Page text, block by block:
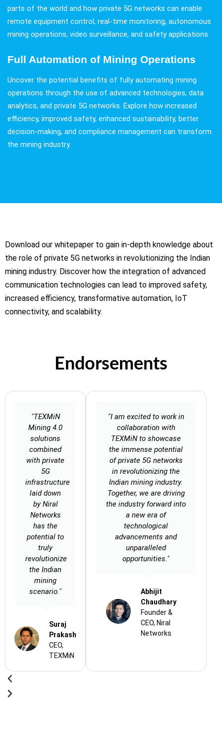
parts of the world and how private 5G networks can enable
remote equipment control, real-time monitoring, autonomous
mining operations, video surveillance, and safety applications.
Full Automation of Mining Operations
Uncover the potential benefits of fully automating mining
operations through the use of advanced technologies, data
analytics, and private 5G networks. Explore how increased
efficiency, improved safety, enhanced sustainability, better
decision-making, and compliance management can transform
the mining industry.
Download our whitepaper to gain in-depth knowledge about
the role of private 5G networks in revolutionizing the Indian
mining industry. Discover how the integration of advanced
communication technologies can lead to improved safety,
increased efficiency, transformative automation, IoT
connectivity, and scalability.
Endorsements
"TEXMiN
Mining 4.0
solutions
combined
with private
5G
infrastructure
laid down
by Niral
Networks
has the
potential to
truly
revolutionize
the Indian
mining
scenario."
Suraj
Prakash
CEO,
TEXMiN
"I am excited to work in
collaboration with
TEXMiN to showcase
the immense potential
of private 5G networks
in revolutionizing the
Indian mining industry.
Together, we are driving
the industry forward into
a new era of
technological
advancements and
unparalleled
opportunities."
Abhijit
Chaudhary
Founder &
CEO, Niral
Networks